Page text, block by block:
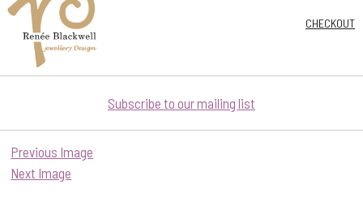
CHECKOUT
Subscribe to our mailing list
Previous Image
Next Image